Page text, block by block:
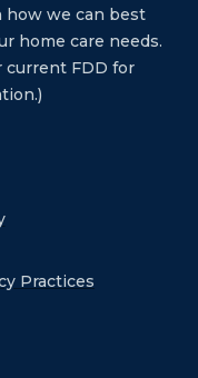
how we can best
home care needs.
current FDD for
Practices